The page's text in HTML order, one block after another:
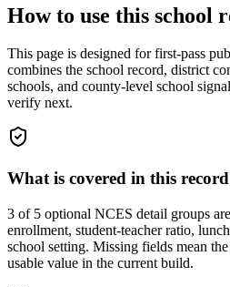
How to use this school
This page is designed for first-pass
combines the school record, district
schools, and county-level school
verify next.
What is covered in this record
3 of 5 optional NCES detail groups
enrollment, student-teacher ratio,
school setting. Missing fields mean
usable value in the current build.